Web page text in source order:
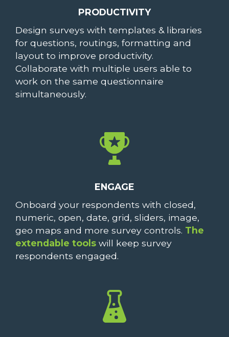
PRODUCTIVITY
Design surveys with templates & libraries
for questions, routings, formatting and
layout to improve productivity.
Collaborate with multiple users able to
work on the same questionnaire
simultaneously.
ENGAGE
Onboard your respondents with closed,
numeric, open, date, grid, sliders, image,
geo maps and more survey controls. The
extendable tools will keep survey
respondents engaged.